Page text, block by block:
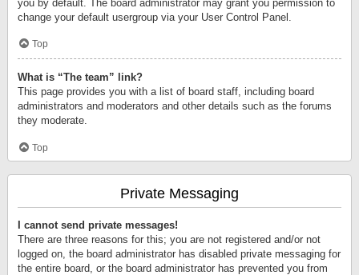
you by default. The board administrator may grant you permission to
change your default usergroup via your User Control Panel.
Top
What is “The team” link?
This page provides you with a list of board staff, including board
administrators and moderators and other details such as the forums
they moderate.
Top
Private Messaging
I cannot send private messages!
There are three reasons for this; you are not registered and/or not
logged on, the board administrator has disabled private messaging for
the entire board, or the board administrator has prevented you from